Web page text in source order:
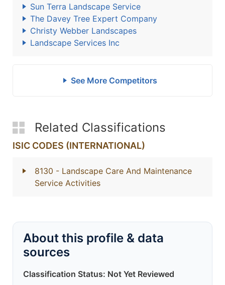
Sun Terra Landscape Service
The Davey Tree Expert Company
Christy Webber Landscapes
Landscape Services Inc
See More Competitors
Related Classifications
ISIC CODES (INTERNATIONAL)
8130 - Landscape Care And Maintenance
Service Activities
About this profile & data
sources
Classification Status: Not Yet Reviewed